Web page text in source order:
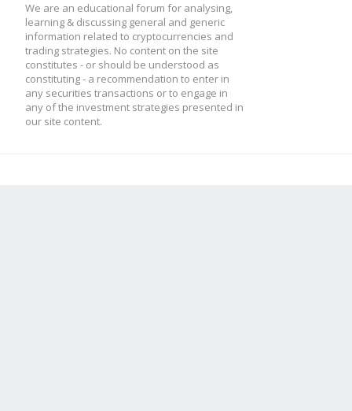
We are an educational forum for analysing,
learning & discussing general and generic
information related to cryptocurrencies and
trading strategies. No content on the site
constitutes - or should be understood as
constituting - a recommendation to enter in
any securities transactions or to engage in
any of the investment strategies presented in
our site content.